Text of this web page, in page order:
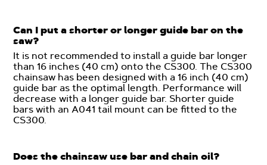
Can I put a shorter or longer guide bar on the
saw?
It is not recommended to install a guide bar longer
than 16 inches (40 cm) onto the CS300. The CS300
chainsaw has been designed with a 16 inch (40 cm)
guide bar as the optimal length. Performance will
decrease with a longer guide bar. Shorter guide
bars with an A041 tail mount can be fitted to the
CS300.
Does the chainsaw use bar and chain oil?